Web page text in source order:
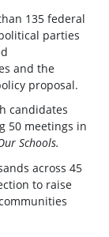
135 federal
parties
and the
proposal.
candidates
50 meetings in
Schools.
across 45
to raise